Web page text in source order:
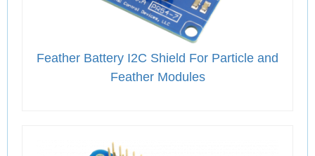
Feather Battery I2C Shield For Particle and
Feather Modules